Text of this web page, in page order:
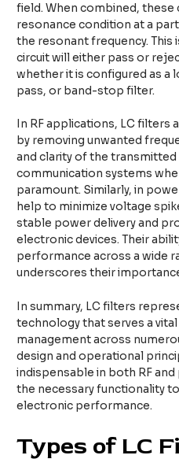
field. When combined,
resonance condition at a
the resonant frequency. This
circuit will either pass or
whether it is configured as a
pass, or band-stop filter.
In RF applications, LC filters
by removing unwanted
and clarity of the transmitted
communication systems
paramount. Similarly, in
help to minimize voltage
stable power delivery and
electronic devices. Their
performance across a wide
underscores their
In summary, LC filters
technology that serves a
management across
design and operational
indispensable in both RF
the necessary functionality
electronic performance.
Types of LC